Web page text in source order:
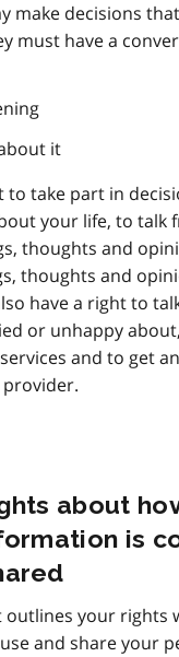
make decisions
must have a
it
to take part in
your life, to talk
thoughts and
thoughts and
have a right to
or unhappy
and to get
about
is
outlines your rights
and share your